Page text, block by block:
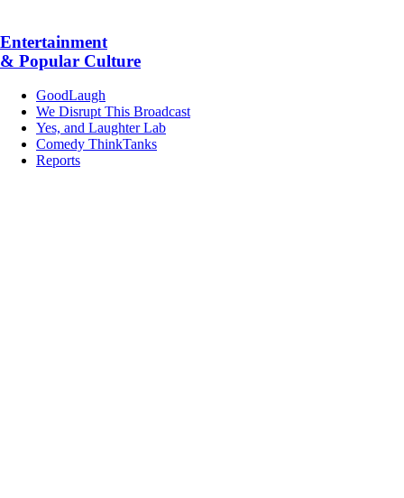
Entertainment
& Popular Culture
GoodLaugh
We Disrupt This Broadcast
Yes, and Laughter Lab
Comedy ThinkTanks
Reports